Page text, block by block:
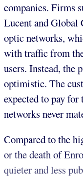
companies. Firms
Lucent and Global
optic networks,
with traffic from
users. Instead, the
optimistic. The
expected to pay for
networks never
Compared to the
or the death of
quieter and less